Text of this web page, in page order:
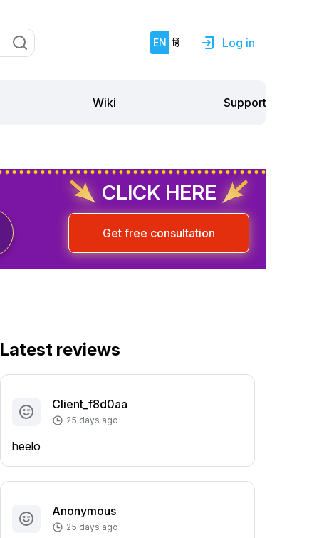
EN हिं Log in
Wiki Support
CLICK HERE
Get free consultation
Latest reviews
Client_f8d0aa
25 days ago
heelo
Anonymous
25 days ago